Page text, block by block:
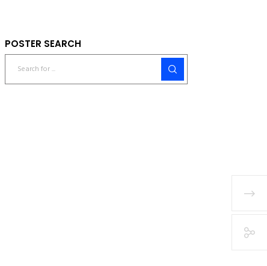
POSTER SEARCH